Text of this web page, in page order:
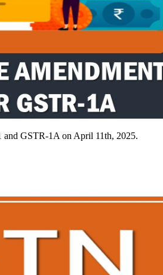
and GSTR-1A on April 11th, 2025.